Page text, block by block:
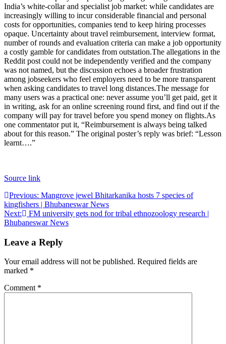
India’s white-collar and specialist job market: while candidates are
increasingly willing to incur considerable financial and personal
costs for opportunities, companies tend to keep hiring processes
opaque. Uncertainty about travel reimbursement, interview format,
number of rounds and evaluation criteria can make a job opportunity
a costly gamble for candidates from outstation.The allegations in the
Reddit post could not be independently verified and the company
was not named, but the discussion echoes a broader frustration
among jobseekers who feel employers need to be more transparent
when asking candidates to travel long distances.The message for
many users was a practical one: never assume you’ll get paid, get it
in writing, ask for an online screening round first, and find out if the
company will pay for travel before you spend money on flights.As
one commentator put it, “Reimbursement is always being talked
about for this reason.” The original poster’s reply was brief: “Lesson
learnt….”
Source link
Post
navigation
Previous: Mangrove jewel Bhitarkanika hosts 7 species of
kingfishers | Bhubaneswar News
Next:
FM university gets nod for tribal ethnozoology research |
Bhubaneswar News
Leave a Reply
Your email address will not be published. Required fields are
marked *
Comment *